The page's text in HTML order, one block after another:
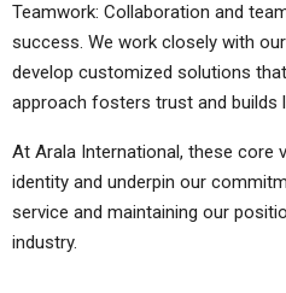
Teamwork: Collaboration and
success. We work closely with
develop customized solutions
approach fosters trust and builds
At Arala International, these core
identity and underpin our
service and maintaining our
industry.